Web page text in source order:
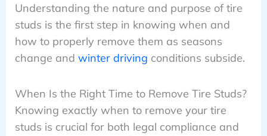
Understanding the nature and purpose of tire
studs is the first step in knowing when and
how to properly remove them as seasons
change and winter driving conditions subside.
When Is the Right Time to Remove Tire Studs?
Knowing exactly when to remove your tire
studs is crucial for both legal compliance and